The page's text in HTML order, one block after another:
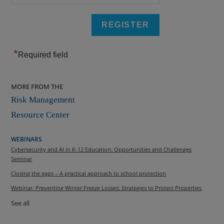
* Required field
MORE FROM THE
Risk Management
Resource Center
WEBINARS
Cybersecurity and AI in K-12 Education: Opportunities and Challenges
Seminar
Closing the gaps – A practical approach to school protection
Webinar: Preventing Winter Freeze Losses: Strategies to Protect Properties
See all